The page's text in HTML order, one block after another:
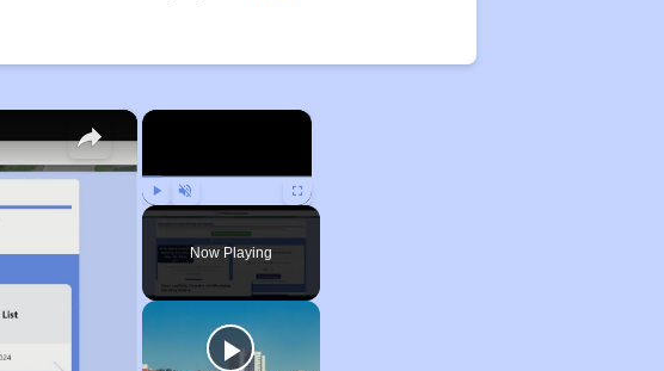
×
Play Unmute Fullscreen
Now Playing
×